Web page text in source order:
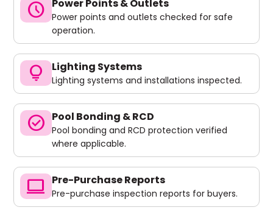
schedule Power Points & Outlets
Power points and outlets checked for safe
operation.
lightbulb Lighting Systems
Lighting systems and installations inspected.
check_circle Pool Bonding & RCD
Pool bonding and RCD protection verified
where applicable.
computer Pre-Purchase Reports
Pre-purchase inspection reports for buyers.